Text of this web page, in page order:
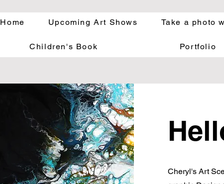
Home Upcoming Art Shows Take a photo
Children's Book Portfolio
Cheryl's Art